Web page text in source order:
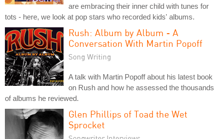
are embracing their inner child with tunes for
tots - here, we look at pop stars who recorded kids' albums.
Rush: Album by Album - A
Conversation With Martin Popoff
Song Writing
A talk with Martin Popoff about his latest book
on Rush and how he assessed the thousands
of albums he reviewed.
Glen Phillips of Toad the Wet
Sprocket